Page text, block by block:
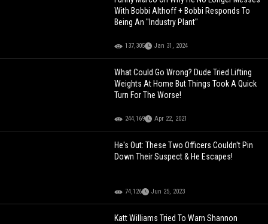
With Bobbi Althoff + Bobbi Responds To
Being An "Industry Plant"
137,305 Jan 31, 2024
What Could Go Wrong? Dude Tried Lifting
Weights At Home But Things Took A Quick
Turn For The Worse!
244,169 Apr 22, 2021
He's Out: These Two Officers Couldn't Pin
Down Their Suspect & He Escapes!
74,126 Jun 25, 2023
Katt Williams Tried To Warn Shannon